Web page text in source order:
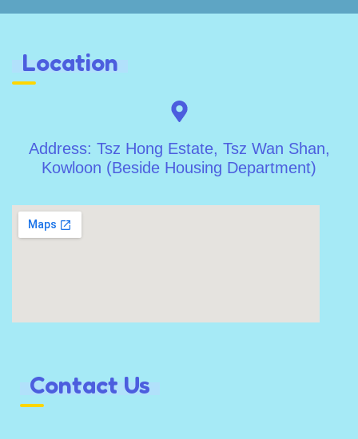
Location
Address: Tsz Hong Estate, Tsz Wan Shan,
Kowloon (Beside Housing Department)
Contact Us